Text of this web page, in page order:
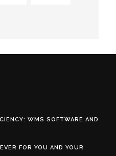
WMS SOFTWARE AND
FOR YOU AND YOUR